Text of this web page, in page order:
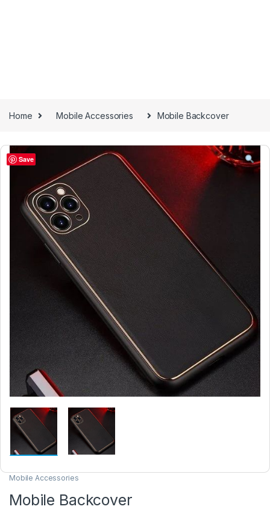
Home Mobile Accessories Mobile Backcover
Save
Mobile Accessories
Mobile Backcover